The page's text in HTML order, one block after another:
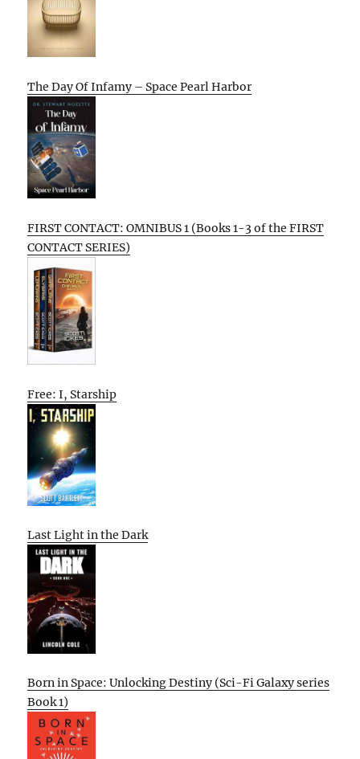
The Day Of Infamy – Space Pearl Harbor
FIRST CONTACT: OMNIBUS 1 (Books 1-3 of the FIRST
CONTACT SERIES)
Free: I, Starship
Last Light in the Dark
Born in Space: Unlocking Destiny (Sci-Fi Galaxy series
Book 1)